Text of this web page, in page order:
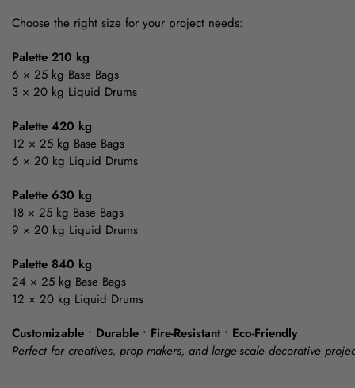
Choose the right size for your project needs:
Palette 210 kg
6 × 25 kg Base Bags
3 × 20 kg Liquid Drums
Palette 420 kg
12 × 25 kg Base Bags
6 × 20 kg Liquid Drums
Palette 630 kg
18 × 25 kg Base Bags
9 × 20 kg Liquid Drums
Palette 840 kg
24 × 25 kg Base Bags
12 × 20 kg Liquid Drums
Customizable • Durable • Fire-Resistant • Eco-Friendly
Perfect for creatives, prop makers, and large-scale decorative